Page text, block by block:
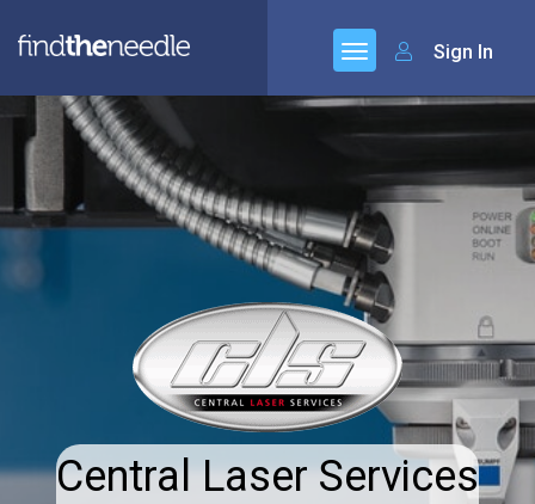
Sign In
Central Laser Services